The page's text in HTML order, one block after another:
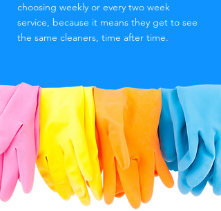
choosing weekly or every two week
service, because it means they get to see
the same cleaners, time after time.